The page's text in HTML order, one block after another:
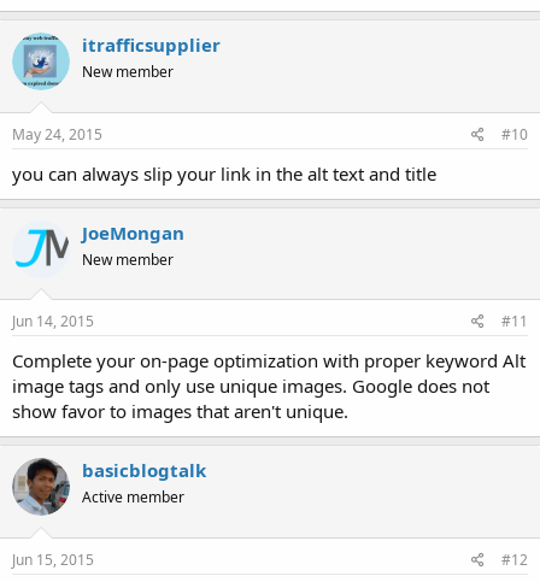
itrafficsupplier
New member
May 24, 2015 #10
you can always slip your link in the alt text and title
JoeMongan
New member
Jun 14, 2015 #11
Complete your on-page optimization with proper keyword Alt
image tags and only use unique images. Google does not
show favor to images that aren't unique.
basicblogtalk
Active member
Jun 15, 2015 #12